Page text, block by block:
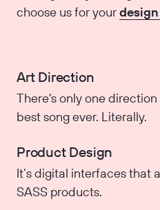
choose us for your
Art Direction
There's only one
best song ever. Literally.
Product Design
It’s digital interfaces that
SASS products.